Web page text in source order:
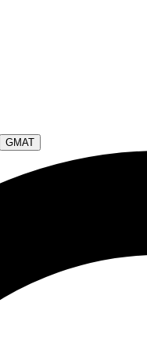
GMAT